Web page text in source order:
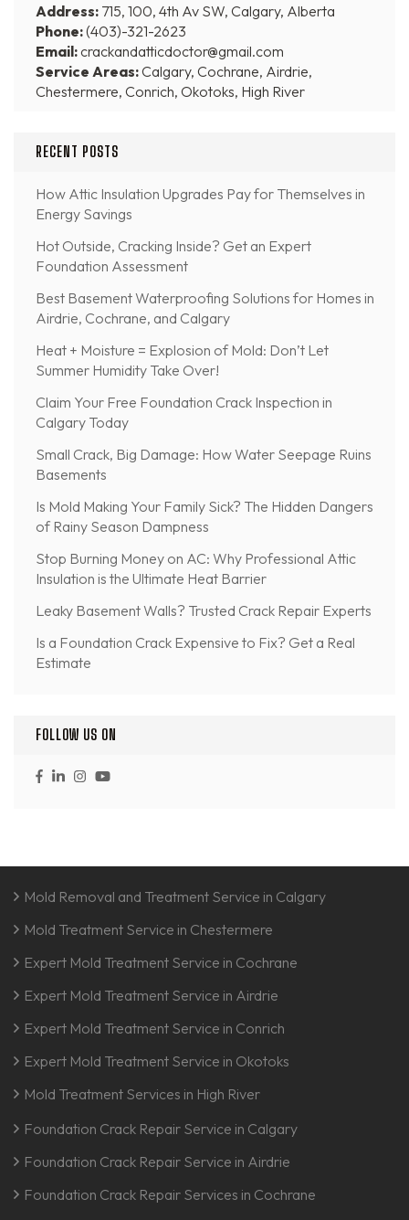
Address: 715, 100, 4th Av SW, Calgary, Alberta
Phone:(403)-321-2623
Email:crackandatticdoctor@gmail.com
Service Areas:Calgary, Cochrane, Airdrie,
Chestermere, Conrich, Okotoks, High River
RECENT POSTS
How Attic Insulation Upgrades Pay for Themselves in
Energy Savings
Hot Outside, Cracking Inside? Get an Expert
Foundation Assessment
Best Basement Waterproofing Solutions for Homes in
Airdrie, Cochrane, and Calgary
Heat + Moisture = Explosion of Mold: Don’t Let
Summer Humidity Take Over!
Claim Your Free Foundation Crack Inspection in
Calgary Today
Small Crack, Big Damage: How Water Seepage Ruins
Basements
Is Mold Making Your Family Sick? The Hidden Dangers
of Rainy Season Dampness
Stop Burning Money on AC: Why Professional Attic
Insulation is the Ultimate Heat Barrier
Leaky Basement Walls? Trusted Crack Repair Experts
Is a Foundation Crack Expensive to Fix? Get a Real
Estimate
FOLLOW US ON
Mold Removal and Treatment Service in Calgary
Mold Treatment Service in Chestermere
Expert Mold Treatment Service in Cochrane
Expert Mold Treatment Service in Airdrie
Expert Mold Treatment Service in Conrich
Expert Mold Treatment Service in Okotoks
Mold Treatment Services in High River
Foundation Crack Repair Service in Calgary
Foundation Crack Repair Service in Airdrie
Foundation Crack Repair Services in Cochrane